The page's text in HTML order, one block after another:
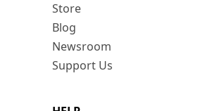
Store
Blog
Newsroom
Support Us